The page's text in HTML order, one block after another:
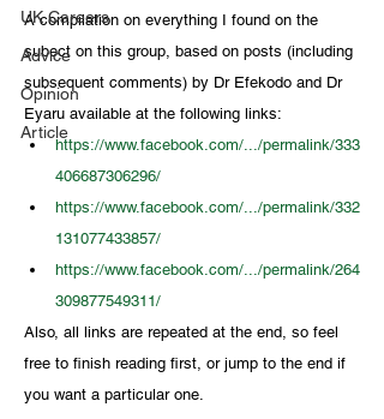
UK Careers
Advice
Opinion
Article
A compilation on everything I found on the
subect on this group, based on posts (including
subsequent comments) by Dr Efekodo and Dr
Eyaru available at the following links:
https://www.facebook.com/.../permalink/333
406687306296/
https://www.facebook.com/.../permalink/332
131077433857/
https://www.facebook.com/.../permalink/264
309877549311/
Also, all links are repeated at the end, so feel
free to finish reading first, or jump to the end if
you want a particular one.